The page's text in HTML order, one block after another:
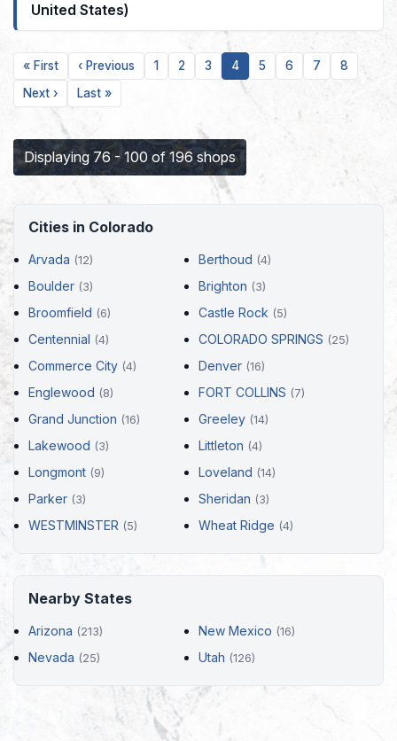
United States)
First
page
« First
Previous
page
‹ Previous Page
1 Page
2 Page
3
Current
page
4 Page
5 Page
6 Page
7 Page
8
Next
page
Next ›
Last
page
Last »
Displaying 76 - 100 of 196 shops
Cities in Colorado
Arvada (12) Berthoud (4)
Boulder (3) Brighton (3)
Broomfield (6) Castle Rock (5)
Centennial (4) COLORADO SPRINGS (25)
Commerce City (4) Denver (16)
Englewood (8) FORT COLLINS (7)
Grand Junction (16) Greeley (14)
Lakewood (3) Littleton (4)
Longmont (9) Loveland (14)
Parker (3) Sheridan (3)
WESTMINSTER (5) Wheat Ridge (4)
Nearby States
Arizona (213) New Mexico (16)
Nevada (25) Utah (126)